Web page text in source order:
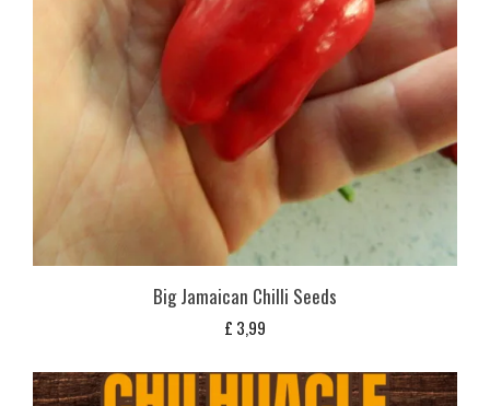
Big Jamaican Chilli Seeds
£ 3,99